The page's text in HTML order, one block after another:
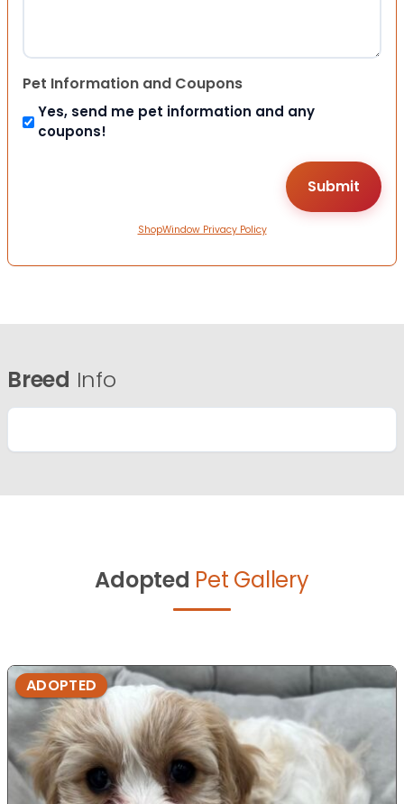
Pet Information and Coupons
Yes, send me pet information and any
coupons!
ShopWindow Privacy Policy
Breed Info
Adopted Pet Gallery
ADOPTED